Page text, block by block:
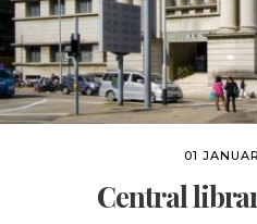
01
Central